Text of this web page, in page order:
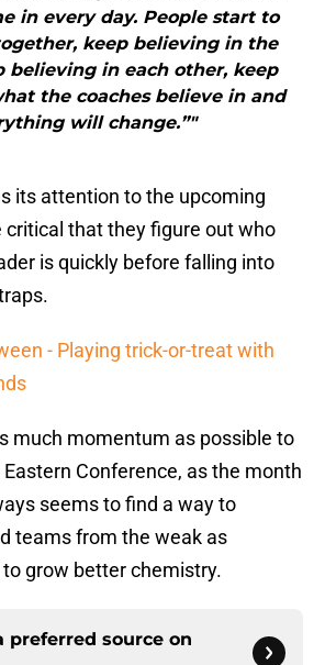
in every day. People start to
keep believing in the
believing in each other, keep
the coaches believe in and
will change.”"
its attention to the upcoming
critical that they figure out who
is quickly before falling into
- Playing trick-or-treat with
much momentum as possible to
Conference, as the month
seems to find a way to
teams from the weak as
grow better chemistry.
preferred source on